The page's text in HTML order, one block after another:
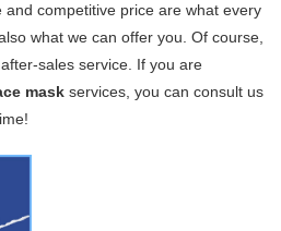
competitive price are what every
what we can offer you. Of course,
sales service. If you are
mask services, you can consult us